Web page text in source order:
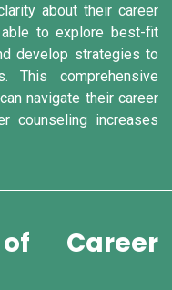
about their career
to explore best-fit
develop strategies to
This comprehensive
navigate their career
counseling increases
Career